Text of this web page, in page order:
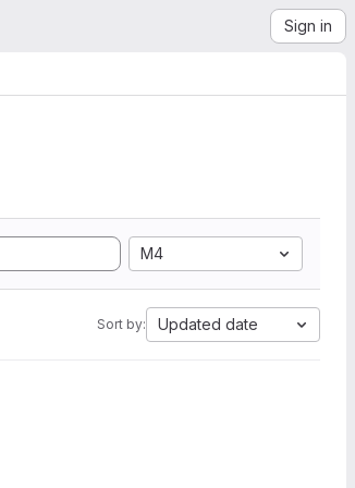
Sign in
M4
Sort by: Updated date